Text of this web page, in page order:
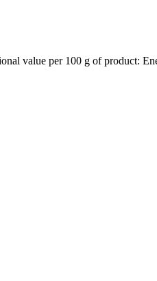
value per 100 g of product: